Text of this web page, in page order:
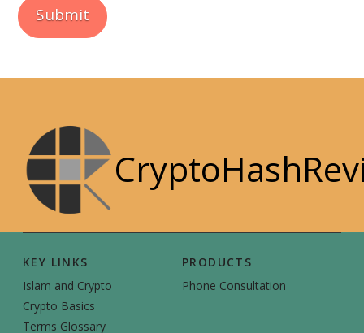
KEY LINKS
Islam and Crypto
Crypto Basics
Terms Glossary
PRODUCTS
Phone Consultation